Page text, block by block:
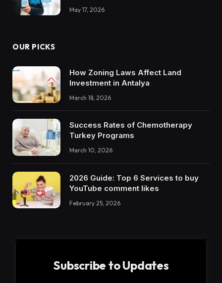
May 17, 2026
OUR PICKS
How Zoning Laws Affect Land
Investment in Antalya
March 18, 2026
Success Rates of Chemotherapy
Turkey Programs
March 10, 2026
2026 Guide: Top 6 Services to buy
YouTube comment likes
February 25, 2026
Subscribe to Updates